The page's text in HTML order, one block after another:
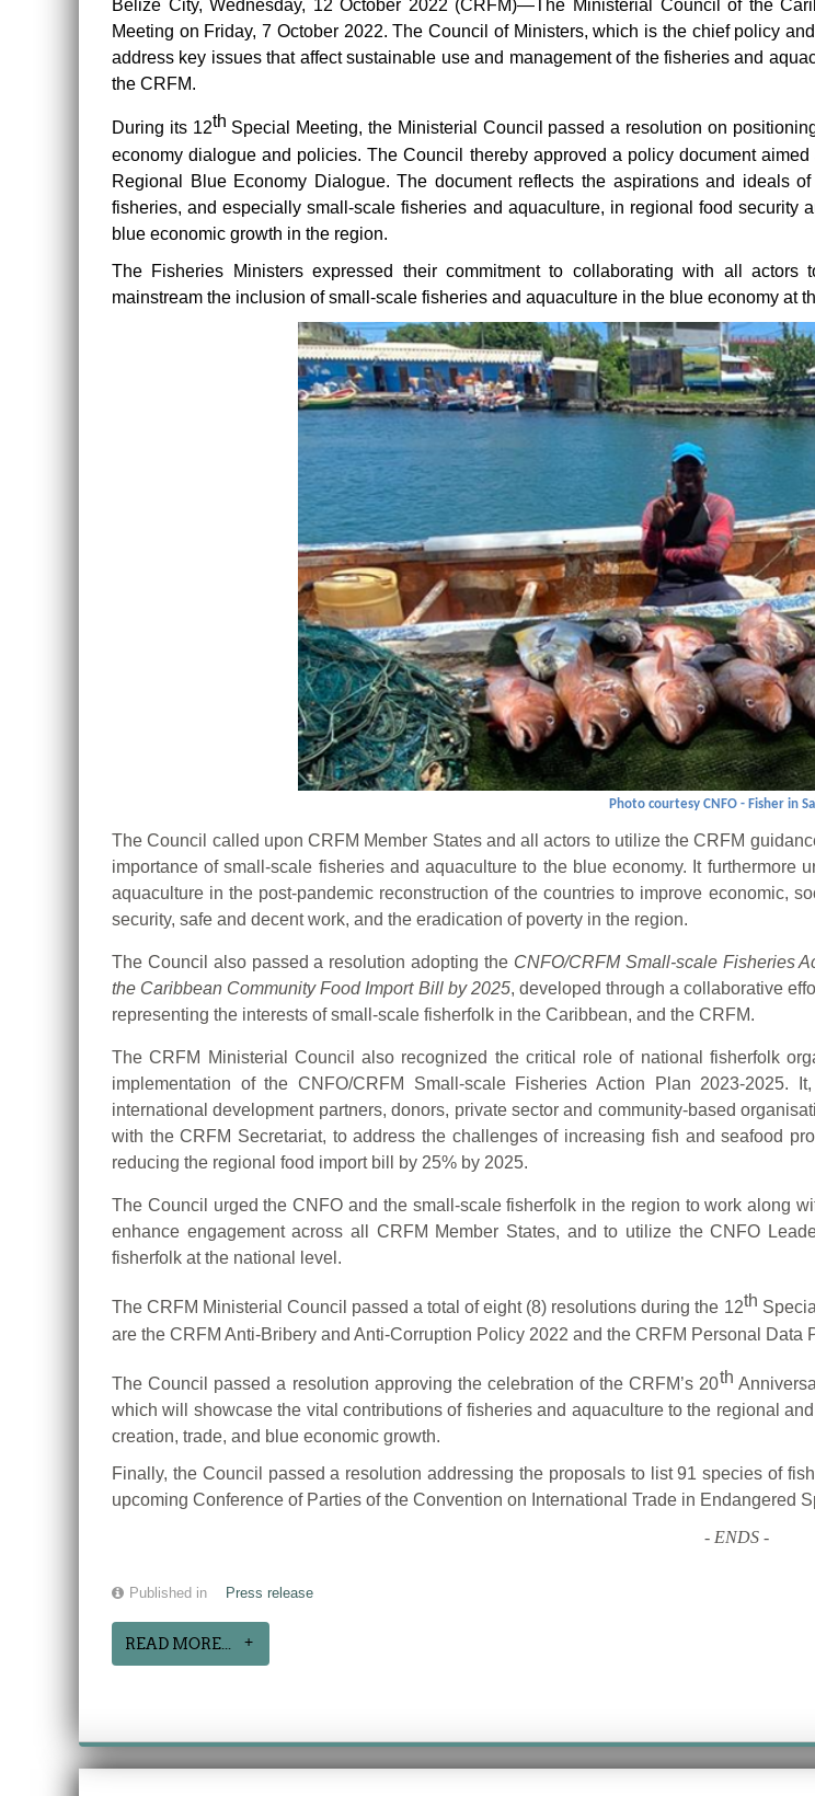
Belize City, Wednesday, 12 October 2022 (CRFM)—The Ministerial Council of the
Meeting on Friday, 7 October 2022. The Council of Ministers, which is the chief policy
address key issues that affect sustainable use and management of the fisheries and
the CRFM.
During its 12th Special Meeting, the Ministerial Council passed a resolution on
economy dialogue and policies. The Council thereby approved a policy document
Regional Blue Economy Dialogue. The document reflects the aspirations and ideals
fisheries, and especially small-scale fisheries and aquaculture, in regional food security
blue economic growth in the region.
The Fisheries Ministers expressed their commitment to collaborating with all actors
mainstream the inclusion of small-scale fisheries and aquaculture in the blue economy at
Photo courtesy CNFO - Fisher in
The Council called upon CRFM Member States and all actors to utilize the CRFM
importance of small-scale fisheries and aquaculture to the blue economy. It furthermore
aquaculture in the post-pandemic reconstruction of the countries to improve economic,
security, safe and decent work, and the eradication of poverty in the region.
The Council also passed a resolution adopting the CNFO/CRFM Small-scale Fisheries
the Caribbean Community Food Import Bill by 2025, developed through a collaborative
representing the interests of small-scale fisherfolk in the Caribbean, and the CRFM.
The CRFM Ministerial Council also recognized the critical role of national fisherfolk
implementation of the CNFO/CRFM Small-scale Fisheries Action Plan 2023-2025.
international development partners, donors, private sector and community-based
with the CRFM Secretariat, to address the challenges of increasing fish and seafood
reducing the regional food import bill by 25% by 2025.
The Council urged the CNFO and the small-scale fisherfolk in the region to work along
enhance engagement across all CRFM Member States, and to utilize the CNFO
fisherfolk at the national level.
The CRFM Ministerial Council passed a total of eight (8) resolutions during the 12th
are the CRFM Anti-Bribery and Anti-Corruption Policy 2022 and the CRFM Personal Data
The Council passed a resolution approving the celebration of the CRFM’s 20th
which will showcase the vital contributions of fisheries and aquaculture to the regional
creation, trade, and blue economic growth.
Finally, the Council passed a resolution addressing the proposals to list 91 species of
upcoming Conference of Parties of the Convention on International Trade in Endangered
- ENDS-
Published in Press release
READ MORE...